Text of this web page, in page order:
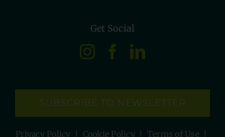
Get Social
SUBSCRIBE TO NEWSLETTER
Privacy Policy Cookie Policy|Terms of Use|